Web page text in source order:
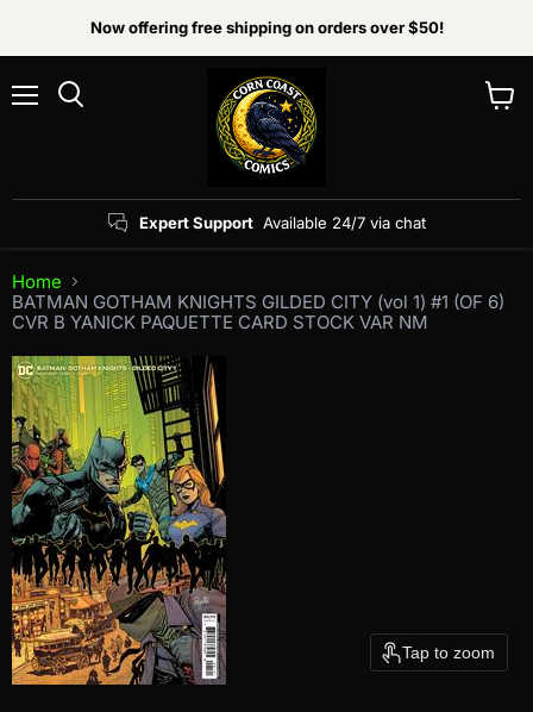
Now offering free shipping on orders over $50!
Expert Support Available 24/7 via chat
Home
BATMAN GOTHAM KNIGHTS GILDED CITY (vol 1) #1 (OF 6)
CVR B YANICK PAQUETTE CARD STOCK VAR NM
Tap to zoom